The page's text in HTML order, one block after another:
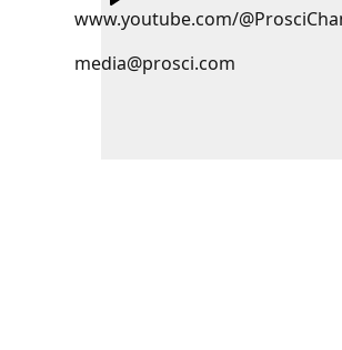
www.youtube.com/
media@prosci.com